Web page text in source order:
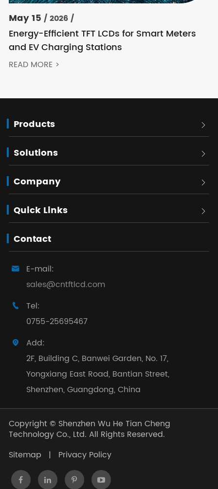
May 15 / 2026 /
Energy-Efficient TFT LCDs for Smart Meters
and EV Charging Stations
READ MORE >
Products 
Solutions 
Company 
Quick Links 
Contact

E-mail:
sales@cntftlcd.com

Tel:
0755-25695467

Add:
2F, Building C, Banwei Garden, No. 17,
Yongxiang East Road, Bantian Street,
Shenzhen, Guangdong, China
Copyright © Shenzhen Wu He Tian Cheng
Technology Co., Ltd. All Rights Reserved.
Sitemap
| Privacy Policy